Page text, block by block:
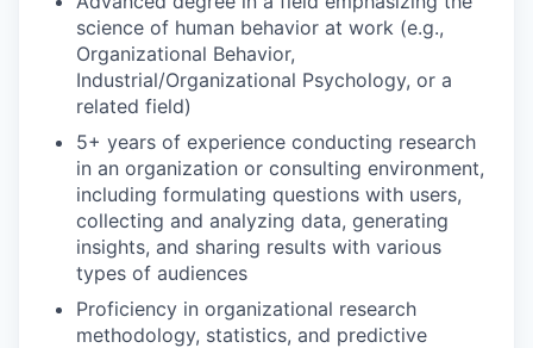
science of human behavior at work (e.g.,
Organizational Behavior,
Industrial/Organizational Psychology, or a
related field)
5+ years of experience conducting research
in an organization or consulting environment,
including formulating questions with users,
collecting and analyzing data, generating
insights, and sharing results with various
types of audiences
Proficiency in organizational research
methodology, statistics, and predictive